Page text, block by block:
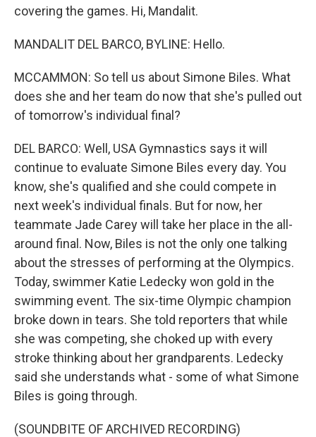
covering the games. Hi, Mandalit.
MANDALIT DEL BARCO, BYLINE: Hello.
MCCAMMON: So tell us about Simone Biles. What
does she and her team do now that she's pulled out
of tomorrow's individual final?
DEL BARCO: Well, USA Gymnastics says it will
continue to evaluate Simone Biles every day. You
know, she's qualified and she could compete in
next week's individual finals. But for now, her
teammate Jade Carey will take her place in the all-
around final. Now, Biles is not the only one talking
about the stresses of performing at the Olympics.
Today, swimmer Katie Ledecky won gold in the
swimming event. The six-time Olympic champion
broke down in tears. She told reporters that while
she was competing, she choked up with every
stroke thinking about her grandparents. Ledecky
said she understands what - some of what Simone
Biles is going through.
(SOUNDBITE OF ARCHIVED RECORDING)